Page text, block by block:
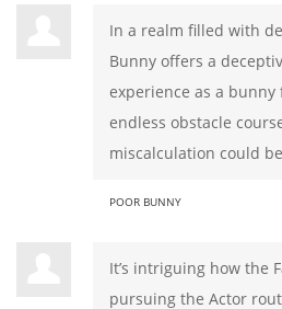
In a realm filled with
Bunny offers a
experience as a
endless obstacle
miscalculation could
POOR BUNNY
It’s intriguing how the
pursuing the Actor